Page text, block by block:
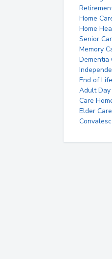
Home
Home
Senior
Memory
Dementia
End of
Adult Day
Care
Elder